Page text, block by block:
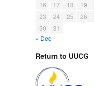
16
17 18 19
23
24 25 26
30
31
« Dec
Return to UUCG